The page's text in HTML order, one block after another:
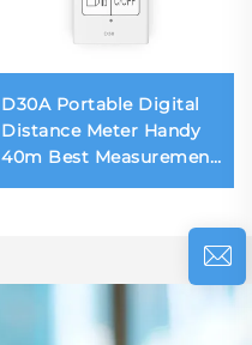
D30A Portable Digital
Distance Meter Handy
40m Best Measurement
Laser Distance Meter